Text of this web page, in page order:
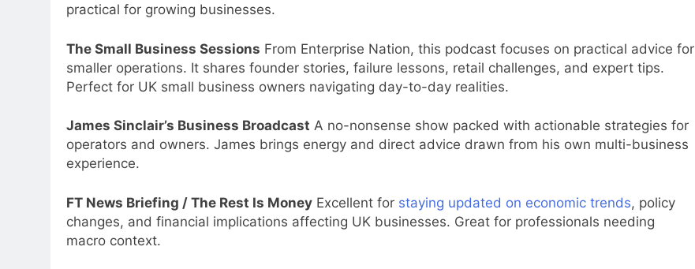
practical for growing businesses.
The Small Business Sessions From Enterprise Nation, this podcast focuses on practical advice for
smaller operations. It shares founder stories, failure lessons, retail challenges, and expert tips.
Perfect for UK small business owners navigating day-to-day realities.
James Sinclair’s Business Broadcast A no-nonsense show packed with actionable strategies for
operators and owners. James brings energy and direct advice drawn from his own multi-business
experience.
FT News Briefing / The Rest Is Money Excellent for staying updated on economic trends, policy
changes, and financial implications affecting UK businesses. Great for professionals needing
macro context.